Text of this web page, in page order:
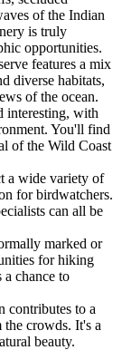
of the Indian
is truly
opportunities.
features a mix
diverse habitats,
of the ocean.
interesting, with
You'll find
of the Wild Coast
a wide variety of
for birdwatchers.
can all be
marked or
for hiking
a chance to
contributes to a
the crowds. It's a
beauty.